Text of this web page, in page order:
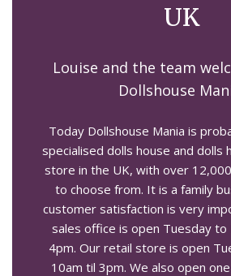
UK
Louise and the team
Dollshouse
Today Dollshouse Mania is
specialised dolls house and dolls
store in the UK, with over
to choose from. It is a family
customer satisfaction is very
sales office is open Tuesday to
4pm. Our retail store is open
10am til 3pm. We also open